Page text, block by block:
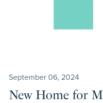
September 06, 2024
New Home for